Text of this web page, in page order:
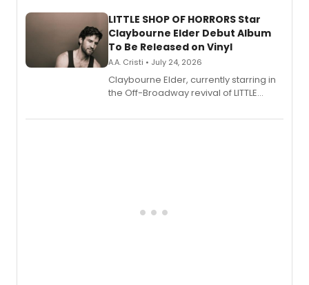
LITTLE SHOP OF HORRORS Star
Claybourne Elder Debut Album
To Be Released on Vinyl
A.A. Cristi • July 24, 2026
Claybourne Elder, currently starring in
the Off-Broadway revival of LITTLE
album 'If the Stars Were Mine' on vinyl